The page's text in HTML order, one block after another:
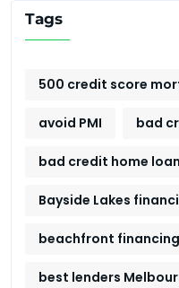
Tags
500 credit score
avoid PMI bad
bad credit home
Bayside Lakes
beachfront financing
best lenders